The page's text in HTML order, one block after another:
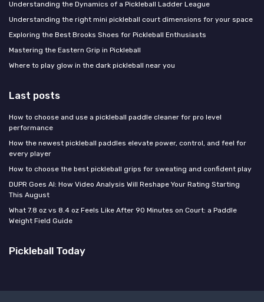
Understanding the Dynamics of a Pickleball Ladder League
Understanding the right mini pickleball court dimensions for your space
Exploring the Best Brooks Shoes for Pickleball Enthusiasts
Mastering the Eastern Grip in Pickleball
Where to play glow in the dark pickleball near you
Last posts
How to choose and use a pickleball paddle cleaner for pro level
performance
How the newest pickleball paddles elevate power, control, and feel for
every player
How to choose the best pickleball grips for sweating and confident play
DUPR Goes AI: How Video Analysis Will Reshape Your Rating Starting
This August
What 7.8 oz vs 8.4 oz Feels Like After 90 Minutes on Court: a Paddle
Weight Field Guide
Pickleball Today